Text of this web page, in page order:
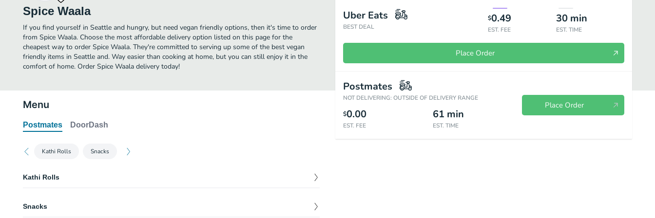
Spice Waala
If you find yourself in Seattle and hungry, but need vegan friendly options, then it's time to order
from Spice Waala. Choose the most affordable delivery option listed on this page for the
cheapest way to order Spice Waala. They're committed to serving up some of the best vegan
friendly items in Seattle and. Way easier than cooking at home, but you can still enjoy it in the
comfort of home. Order Spice Waala delivery today!
Uber Eats
BEST DEAL
$0.49
EST. FEE
30 min
EST. TIME
Place Order
Postmates
NOT DELIVERING: OUTSIDE OF DELIVERY RANGE
$0.00
EST. FEE
61 min
EST. TIME
Place Order
Menu
Postmates DoorDash
Kathi Rolls Snacks
Kathi Rolls
Homemade, fresh crumbly cheese. 36 hour marinated and grilled, garnished with our signature green
8.00
Snacks